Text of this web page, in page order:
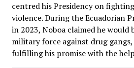
centred his Presidency on
violence. During the Ecuadorian
in 2023, Noboa claimed he would
military force against drug gangs,
fulfilling his promise with the